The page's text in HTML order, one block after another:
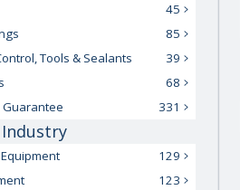
45
85
Tools & Sealants
39
68
Guarantee
331
129
123